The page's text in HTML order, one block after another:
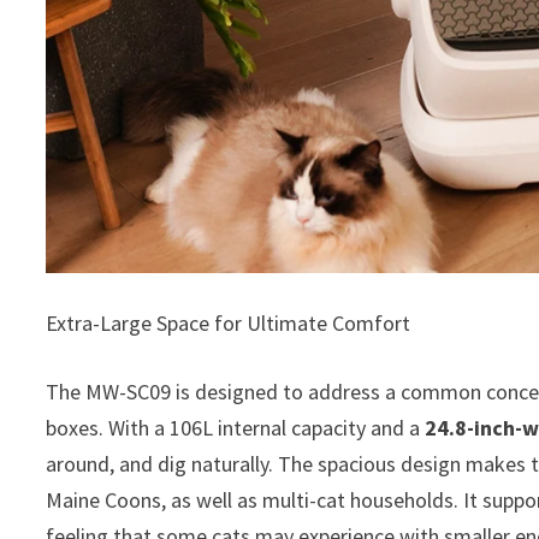
Extra-Large Space for Ultimate Comfort
The MW-SC09 is designed to address a common
boxes. With a 106L internal capacity and a 24.8-inch-
around, and dig naturally. The spacious design
Maine Coons, as well as multi-cat households. It